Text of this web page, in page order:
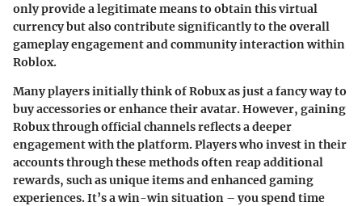
only provide a legitimate means to obtain this virtual
currency but also contribute significantly to the overall
gameplay engagement and community interaction within
Roblox.
Many players initially think of Robux as just a fancy way to
buy accessories or enhance their avatar. However, gaining
Robux through official channels reflects a deeper
engagement with the platform. Players who invest in their
accounts through these methods often reap additional
rewards, such as unique items and enhanced gaming
experiences. It’s a win-win situation – you spend time